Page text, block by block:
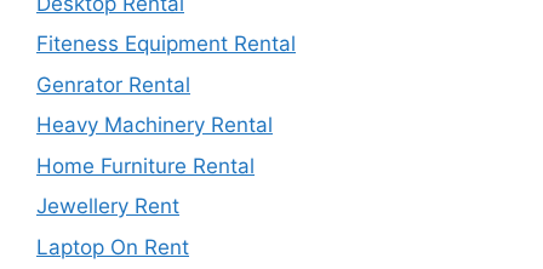
Fiteness Equipment Rental
Genrator Rental
Heavy Machinery Rental
Home Furniture Rental
Jewellery Rent
Laptop On Rent